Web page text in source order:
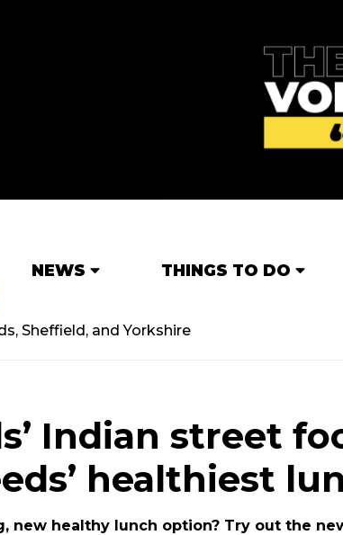
NEWS THINGS TO DO
Sheffield, and Yorkshire
Indian street
healthiest
new healthy lunch option? Try out the